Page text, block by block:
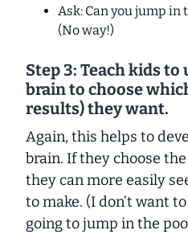
Ask: Can you jump in
(No way!)
Step 3: Teach kids
brain to choose
results) they want.
Again, this helps to
brain. If they choose
they can more easily
to make. (I don’t want
going to jump in the